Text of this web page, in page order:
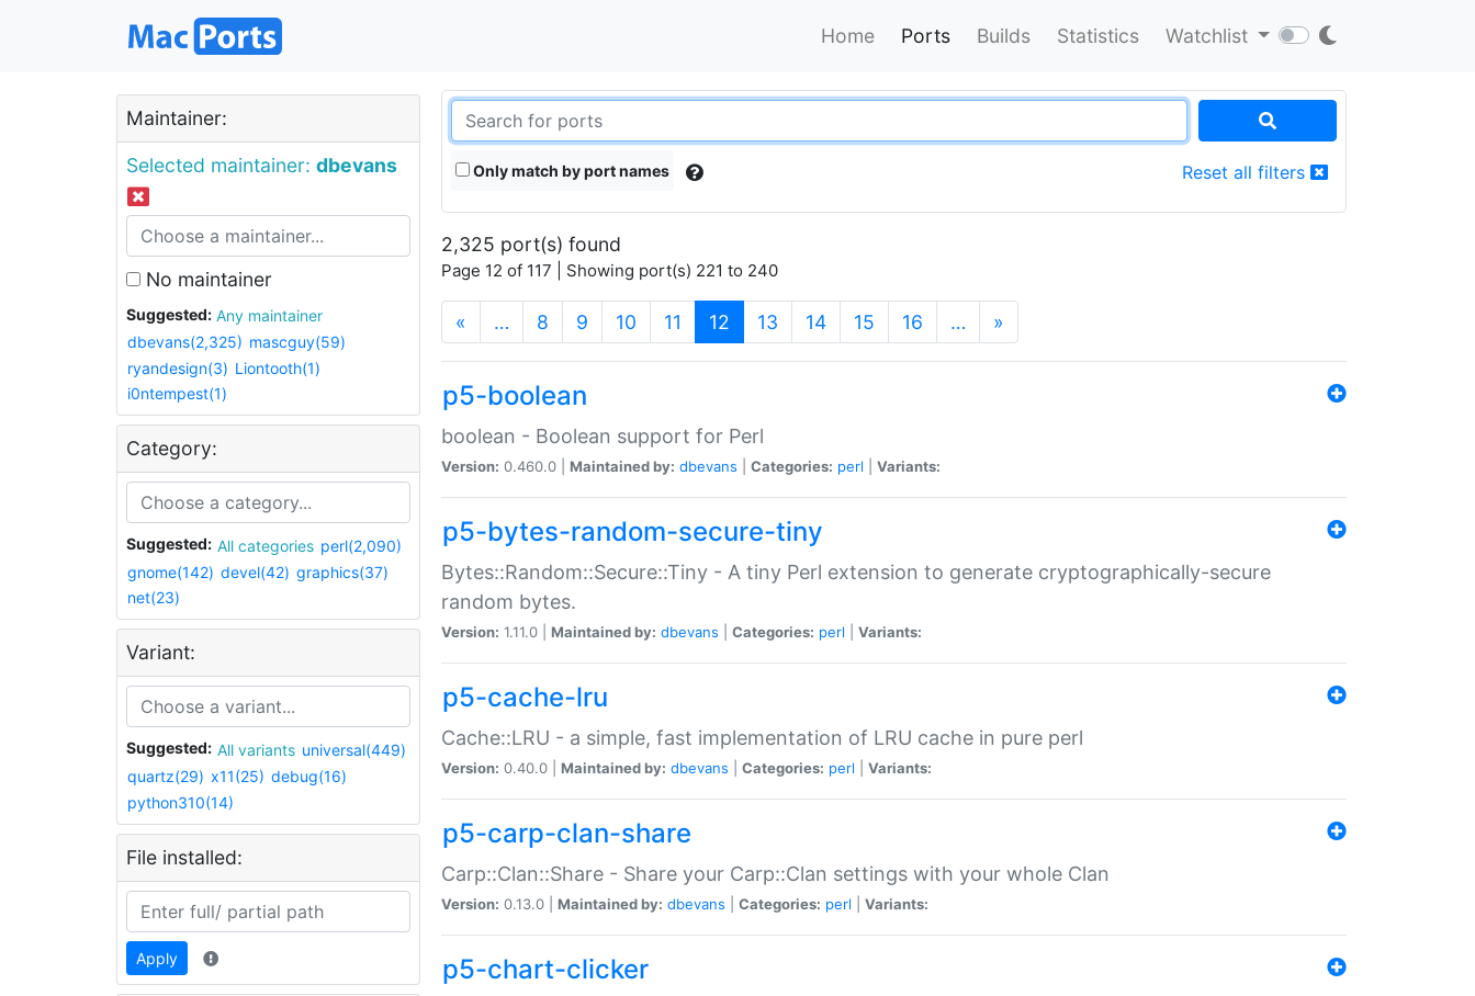
Home Ports Builds Statistics Watchlist
Maintainer:
Selected maintainer: dbevans
No maintainer
Suggested:
Any maintainer
dbevans(2,325) mascguy(59)
ryandesign(3) Liontooth(1)
i0ntempest(1)
Category:
Suggested: All categories perl(2,090)
gnome(142) devel(42) graphics(37)
net(23)
Variant:
Suggested: All variants universal(449)
quartz(29) x11(25) debug(16)
python310(14)
File installed:
Apply
Only match by port names Reset all filters
2,325 port(s) found
Page 12 of 117 | Showing port(s) 221 to 240
« … 8 9 10 11 12 (current)
13 14 15 16 … »
p5-boolean
boolean - Boolean support for Perl
Version: 0.460.0 | Maintained by: dbevans Categories: perl Variants:
p5-bytes-random-secure-tiny
Bytes::Random::Secure::Tiny - A tiny Perl extension to generate cryptographically-secure
random bytes.
Version: 1.11.0 | Maintained by: dbevans Categories: perl Variants:
p5-cache-lru
Cache::LRU - a simple, fast implementation of LRU cache in pure perl
Version: 0.40.0 | Maintained by: dbevans Categories: perl Variants:
p5-carp-clan-share
Carp::Clan::Share - Share your Carp::Clan settings with your whole Clan
Version: 0.13.0 | Maintained by: dbevans Categories: perl Variants:
p5-chart-clicker